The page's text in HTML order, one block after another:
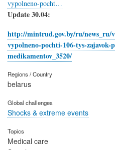
vypolneno-pocht…
Update 30.04:
http://mintrud.gov.by/ru/
vypolneno-pochti-106-tys-
medikamentov_3520/
Regions / Country
belarus
Global challenges
Shocks & extreme events
Topics
Medical care